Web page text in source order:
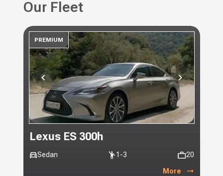
Our Fleet
PREMIUM
Lexus ES 300h
Sedan 1-3 20
More